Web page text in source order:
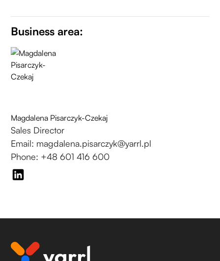
Business area:
Magdalena Pisarczyk-Czekaj
Sales Director
Email: magdalena.pisarczyk@yarrl.pl
Phone: +48 601 416 600